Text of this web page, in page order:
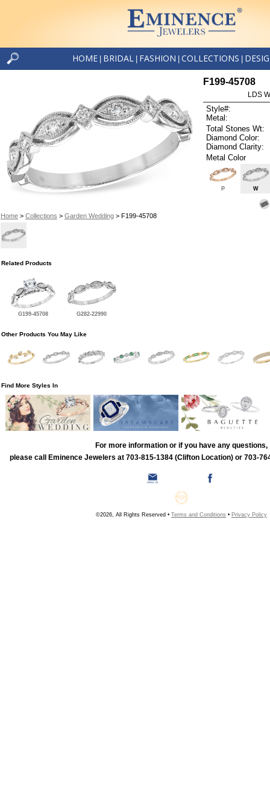
HOME BRIDAL FASHION COLLECTIONS
Home> Collections > Garden Wedding> F199-45708
F199-45708
LDS
Style#:
Metal:
Total Stones Wt:
Diamond Color:
Diamond Clarity:
Metal Color
P W
Related Products
G199-45708 G282-22990
Other Products You May Like
Find More Styles In
For more information or if you have any questions,
please call Eminence Jewelers at 703-815-1384 (Clifton Location) or 703-
©2026, All Rights Reserved • Terms and Conditions • Privacy Policy